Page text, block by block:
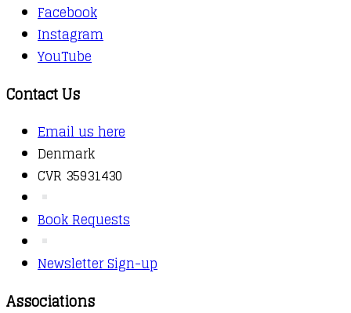
Facebook
Instagram
YouTube
Contact Us
Email us here
Denmark
CVR 35931430
Book Requests
Newsletter Sign-up
Associations